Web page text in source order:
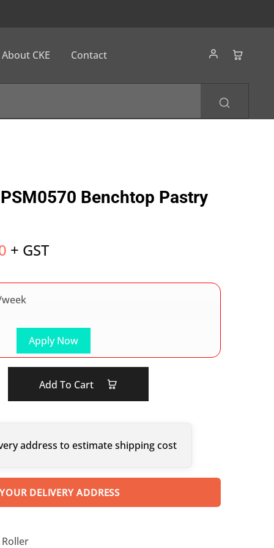
About CKE Contact
Benchtop Pastry
+ GST
Apply Now
Add To Cart
address to estimate shipping cost
DELIVERY ADDRESS